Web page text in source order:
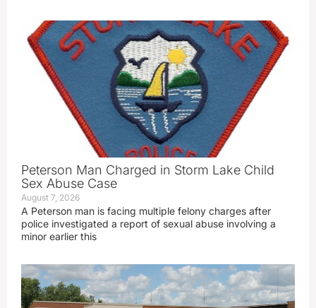
Peterson Man Charged in Storm Lake Child
Sex Abuse Case
August 7, 2026
A Peterson man is facing multiple felony charges after
police investigated a report of sexual abuse involving a
minor earlier this